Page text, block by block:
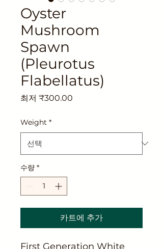
Oyster
Mushroom
Spawn
(Pleurotus
Flabellatus)
최저 ₹300.00
Weight *
수량 *
카트에 추가
First Generation White